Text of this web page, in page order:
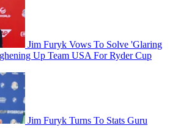
Jim Furyk Vows To Solve 'Glaring
Up Team USA For Ryder Cup
Jim Furyk Turns To Stats Guru